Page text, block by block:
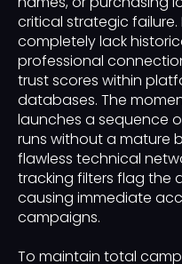
critical strategic
completely lack
professional
trust scores within
databases. The
launches a sequence
runs without a mature
flawless technical
tracking filters flag the
causing immediate
campaigns.
To maintain total